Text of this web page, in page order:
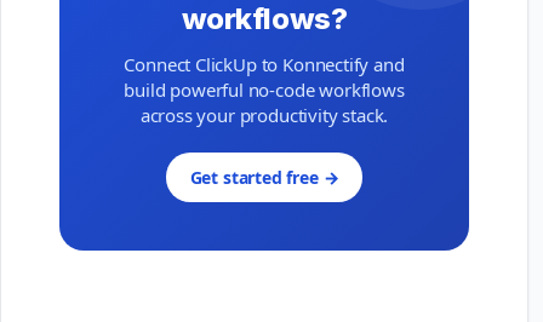
workflows?
Connect ClickUp to Konnectify and
build powerful no-code workflows
across your productivity stack.
Get started free →